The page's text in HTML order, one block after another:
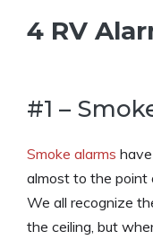
4 RV
#1 –
Smoke alarms
almost to the point
We all recognize
the ceiling, but